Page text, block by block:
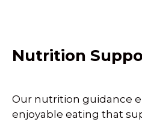
Nutrition
Our nutrition guidance
enjoyable eating that